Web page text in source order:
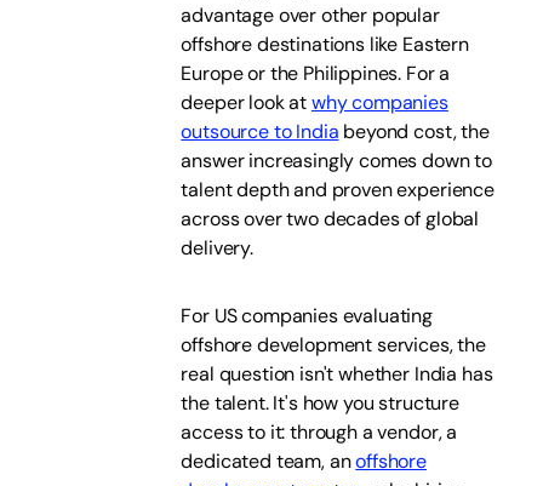
advantage over other popular
offshore destinations like Eastern
Europe or the Philippines. For a
deeper look atwhy companies
outsource to India beyond cost, the
answer increasingly comes down to
talent depth and proven experience
across over two decades of global
delivery.
For US companies evaluating
offshore development services, the
real question isn't whether India has
the talent. It's how you structure
access to it: through a vendor, a
dedicated team, anoffshore